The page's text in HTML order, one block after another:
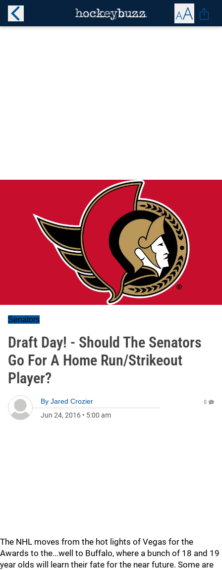
Senators
Draft Day! - Should The Senators
Go For A Home Run/Strikeout
Player?
By Jared Crozier
Jun 24, 2016 • 5:00 am
0
The NHL moves from the hot lights of Vegas for the
Awards to the...well to Buffalo, where a bunch of 18 and 19
year olds will learn their fate for the near future. Some are